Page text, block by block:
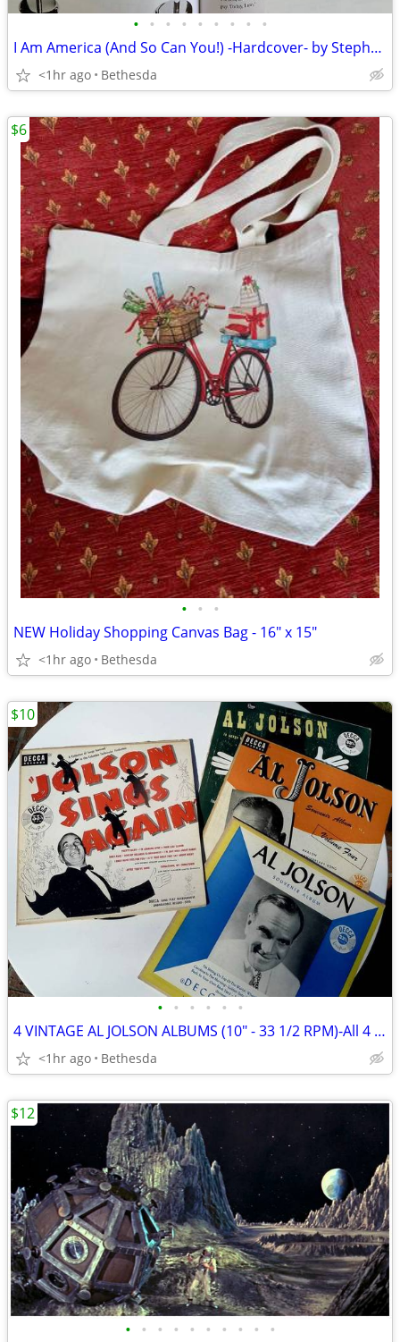
• • • • • • • • •
I Am America (And So Can You!) -Hardcover- by Stephen Colbert
<1hr ago Bethesda
• • •
NEW Holiday Shopping Canvas Bag - 16" x 15"
<1hr ago Bethesda
$6
• • • • • •
4 VINTAGE AL JOLSON ALBUMS (10" - 33 1/2 RPM)-All 4 For $10
<1hr ago Bethesda
$10
• • • • • • • • • •
$12